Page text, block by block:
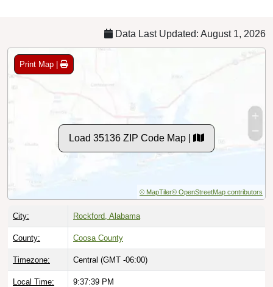
Data Last Updated: August 1, 2026
Print Map |
Load 35136 ZIP Code Map |
© MapTiler© OpenStreetMap contributors
City: Rockford, Alabama
County: Coosa County
Timezone: Central (GMT -06:00)
Local Time: 9:37:41 PM